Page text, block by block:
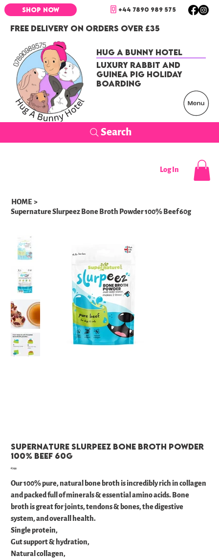
FREE DELIVERY ON ORDERS OVER £35
+44 7890 989 575
SHOP NOW
Search
Hug a Bunny Hotel
Luxury Rabbit and
Guinea Pig Holiday
Boarding
Log In
HOME >
Supernature Slurpeez Bone Broth Powder 100% Beef 60g
Supernature Slurpeez Bone Broth Powder
100% Beef 60g
Price
£7.99
Our 100% pure, natural bone broth is incredibly rich in collagen
and packed full of minerals & essential amino acids. Bone
broth is great for joints, tendons & bones, the digestive
system, and overall health.
Single protein,
Gut support & hydration,
Natural collagen,